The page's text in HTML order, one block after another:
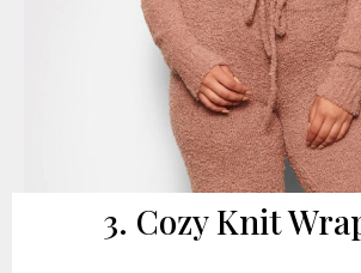
3. Cozy Knit